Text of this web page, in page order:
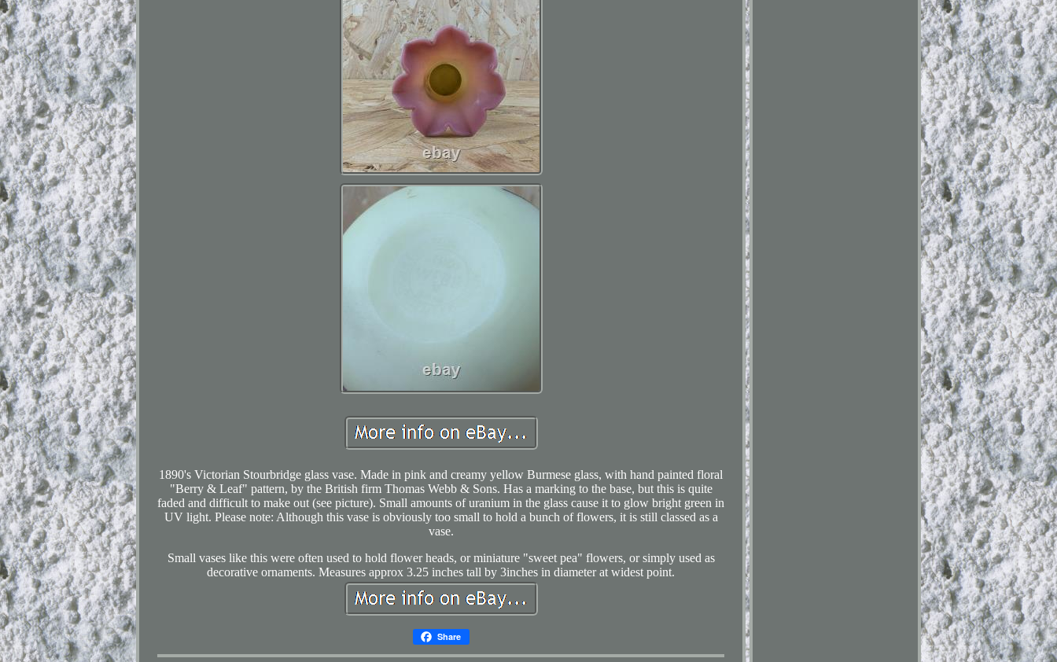
1890's Victorian Stourbridge glass vase. Made in pink and creamy yellow Burmese glass, with hand painted floral
"Berry & Leaf" pattern, by the British firm Thomas Webb & Sons. Has a marking to the base, but this is quite
faded and difficult to make out (see picture). Small amounts of uranium in the glass cause it to glow bright green in
UV light. Please note: Although this vase is obviously too small to hold a bunch of flowers, it is still classed as a
vase.
Small vases like this were often used to hold flower heads, or miniature "sweet pea" flowers, or simply used as
decorative ornaments. Measures approx 3.25 inches tall by 3inches in diameter at widest point.
Share